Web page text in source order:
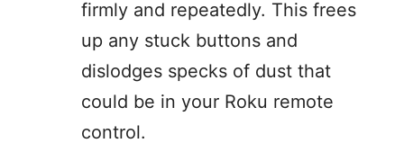
firmly and repeatedly. This frees
up any stuck buttons and
dislodges specks of dust that
could be in your Roku remote
control.